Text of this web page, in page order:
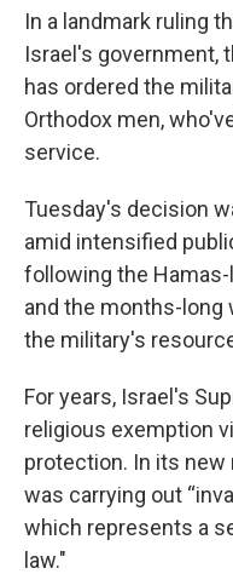
In a landmark ruling
Israel's government,
has ordered the
Orthodox men,
service.
Tuesday's decision
amid intensified
following the
and the months-long
the military's
For years, Israel's
religious exemption
protection. In its new
was carrying out
which represents a
law."